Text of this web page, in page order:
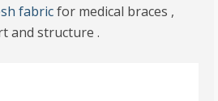
fabricfor medical braces ,
and structure .